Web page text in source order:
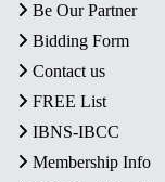
Be Our Partner
Bidding Form
Contact us
FREE List
IBNS-IBCC
Membership Info